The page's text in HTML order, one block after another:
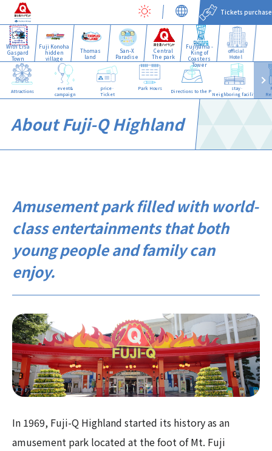
With Lisa
Gaspard
Town
Fuji Konoha
hidden
village
Thomas
land
San-X
Paradise
Central
The park
Fujiyama -
King of
Coasters
Tower
official
Hotel
Tickets purchase
Attractions
event&
campaign
price·
Ticket
Park Hours Directions to the Park
stay·
Neighboring facilities
About Fuji-Q Highland
Amusement park filled with world-
class entertainments that both
young people and family can
enjoy.
In 1969, Fuji-Q Highland started its history as an
amusement park located at the foot of Mt. Fuji